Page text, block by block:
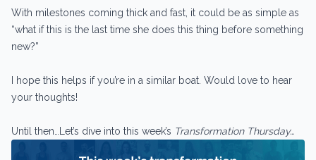
With milestones coming thick and fast, it could be as simple as
“what if this is the last time she does this thing before something
new?”
I hope this helps if you’re in a similar boat. Would love to hear
your thoughts!
Until then…Let’s dive into this week’s Transformation Thursday…